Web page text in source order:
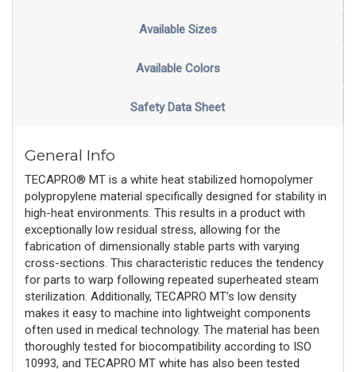
Available Sizes
Available Colors
Safety Data Sheet
General Info
TECAPRO® MT is a white heat stabilized homopolymer
polypropylene material specifically designed for stability in
high-heat environments. This results in a product with
exceptionally low residual stress, allowing for the
fabrication of dimensionally stable parts with varying
cross-sections. This characteristic reduces the tendency
for parts to warp following repeated superheated steam
sterilization. Additionally, TECAPRO MT’s low density
makes it easy to machine into lightweight components
often used in medical technology. The material has been
thoroughly tested for biocompatibility according to ISO
10993, and TECAPRO MT white has also been tested